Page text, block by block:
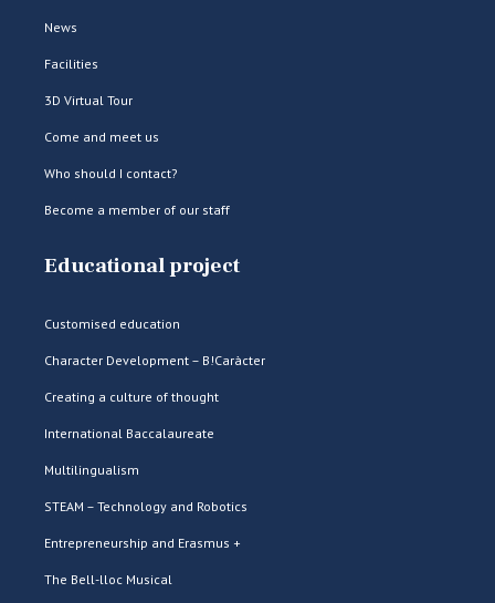
News
Facilities
3D Virtual Tour
Come and meet us
Who should I contact?
Become a member of our staff
Educational project
Customised education
Character Development – B!Caràcter
Creating a culture of thought
International Baccalaureate
Multilingualism
STEAM – Technology and Robotics
Entrepreneurship and Erasmus +
The Bell-lloc Musical